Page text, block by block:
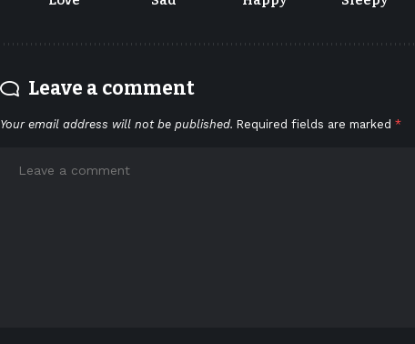
Leave a comment
Your email address will not be published. Required fields are marked *